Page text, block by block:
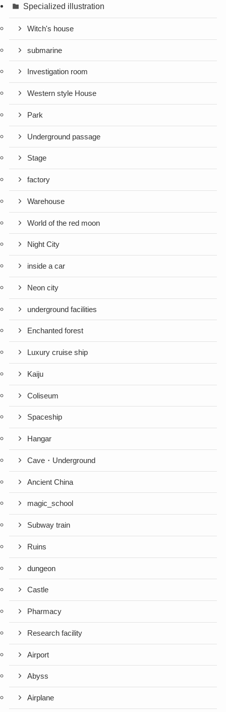
Specialized illustration
Witch's house
submarine
Investigation room
Western style House
Park
Underground passage
Stage
factory
Warehouse
World of the red moon
Night City
inside a car
Neon city
underground facilities
Enchanted forest
Luxury cruise ship
Kaiju
Coliseum
Spaceship
Hangar
Cave・Underground
Ancient China
magic_school
Subway train
Ruins
dungeon
Castle
Pharmacy
Research facility
Airport
Abyss
Airplane